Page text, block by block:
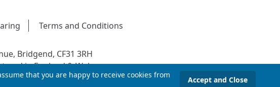
Terms and Conditions
Bridgend, CF31 3RH
in England & Wales
that you are happy to receive cookies from
Accept and Close